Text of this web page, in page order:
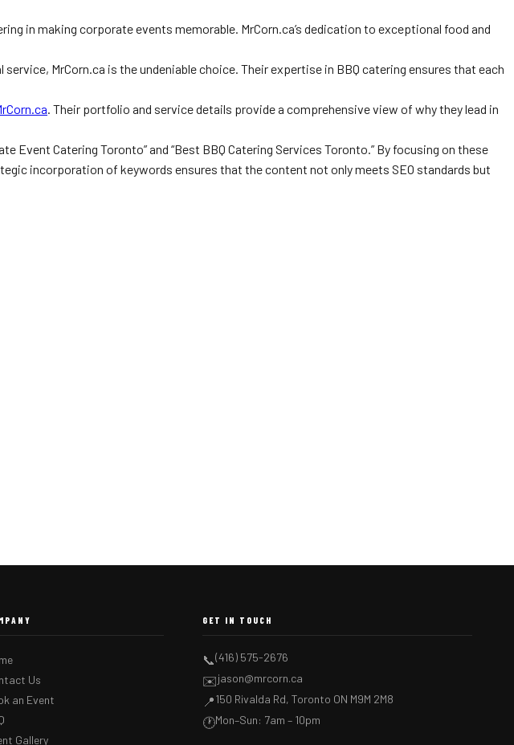
in making corporate events memorable. MrCorn.ca’s dedication to exceptional food and
MrCorn.ca is the undeniable choice. Their expertise in BBQ catering ensures that each
. Their portfolio and service details provide a comprehensive view of why they lead in
Catering Toronto” and “Best BBQ Catering Services Toronto.” By focusing on these
incorporation of keywords ensures that the content not only meets SEO standards but
Us
an Event
Gallery
GET IN TOUCH
📞(416) 575-2676
✉️jason@mrcorn.ca
📍150 Rivalda Rd, Toronto ON M9M 2M8
🕐Mon–Sun: 7am – 10pm